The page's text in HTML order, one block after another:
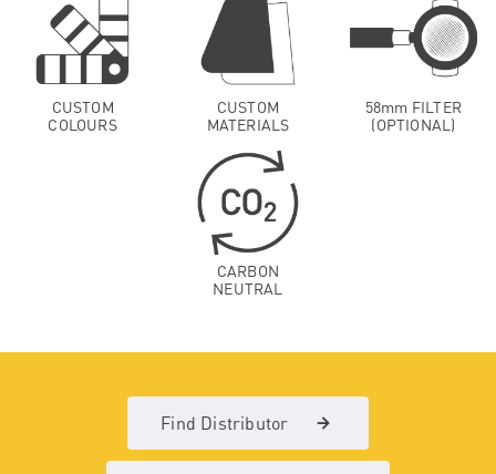
CUSTOM
COLOURS
CUSTOM
MATERIALS
58mm FILTER
(OPTIONAL)
CARBON
NEUTRAL
Find Distributor